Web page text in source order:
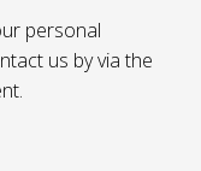
personal
us by via the